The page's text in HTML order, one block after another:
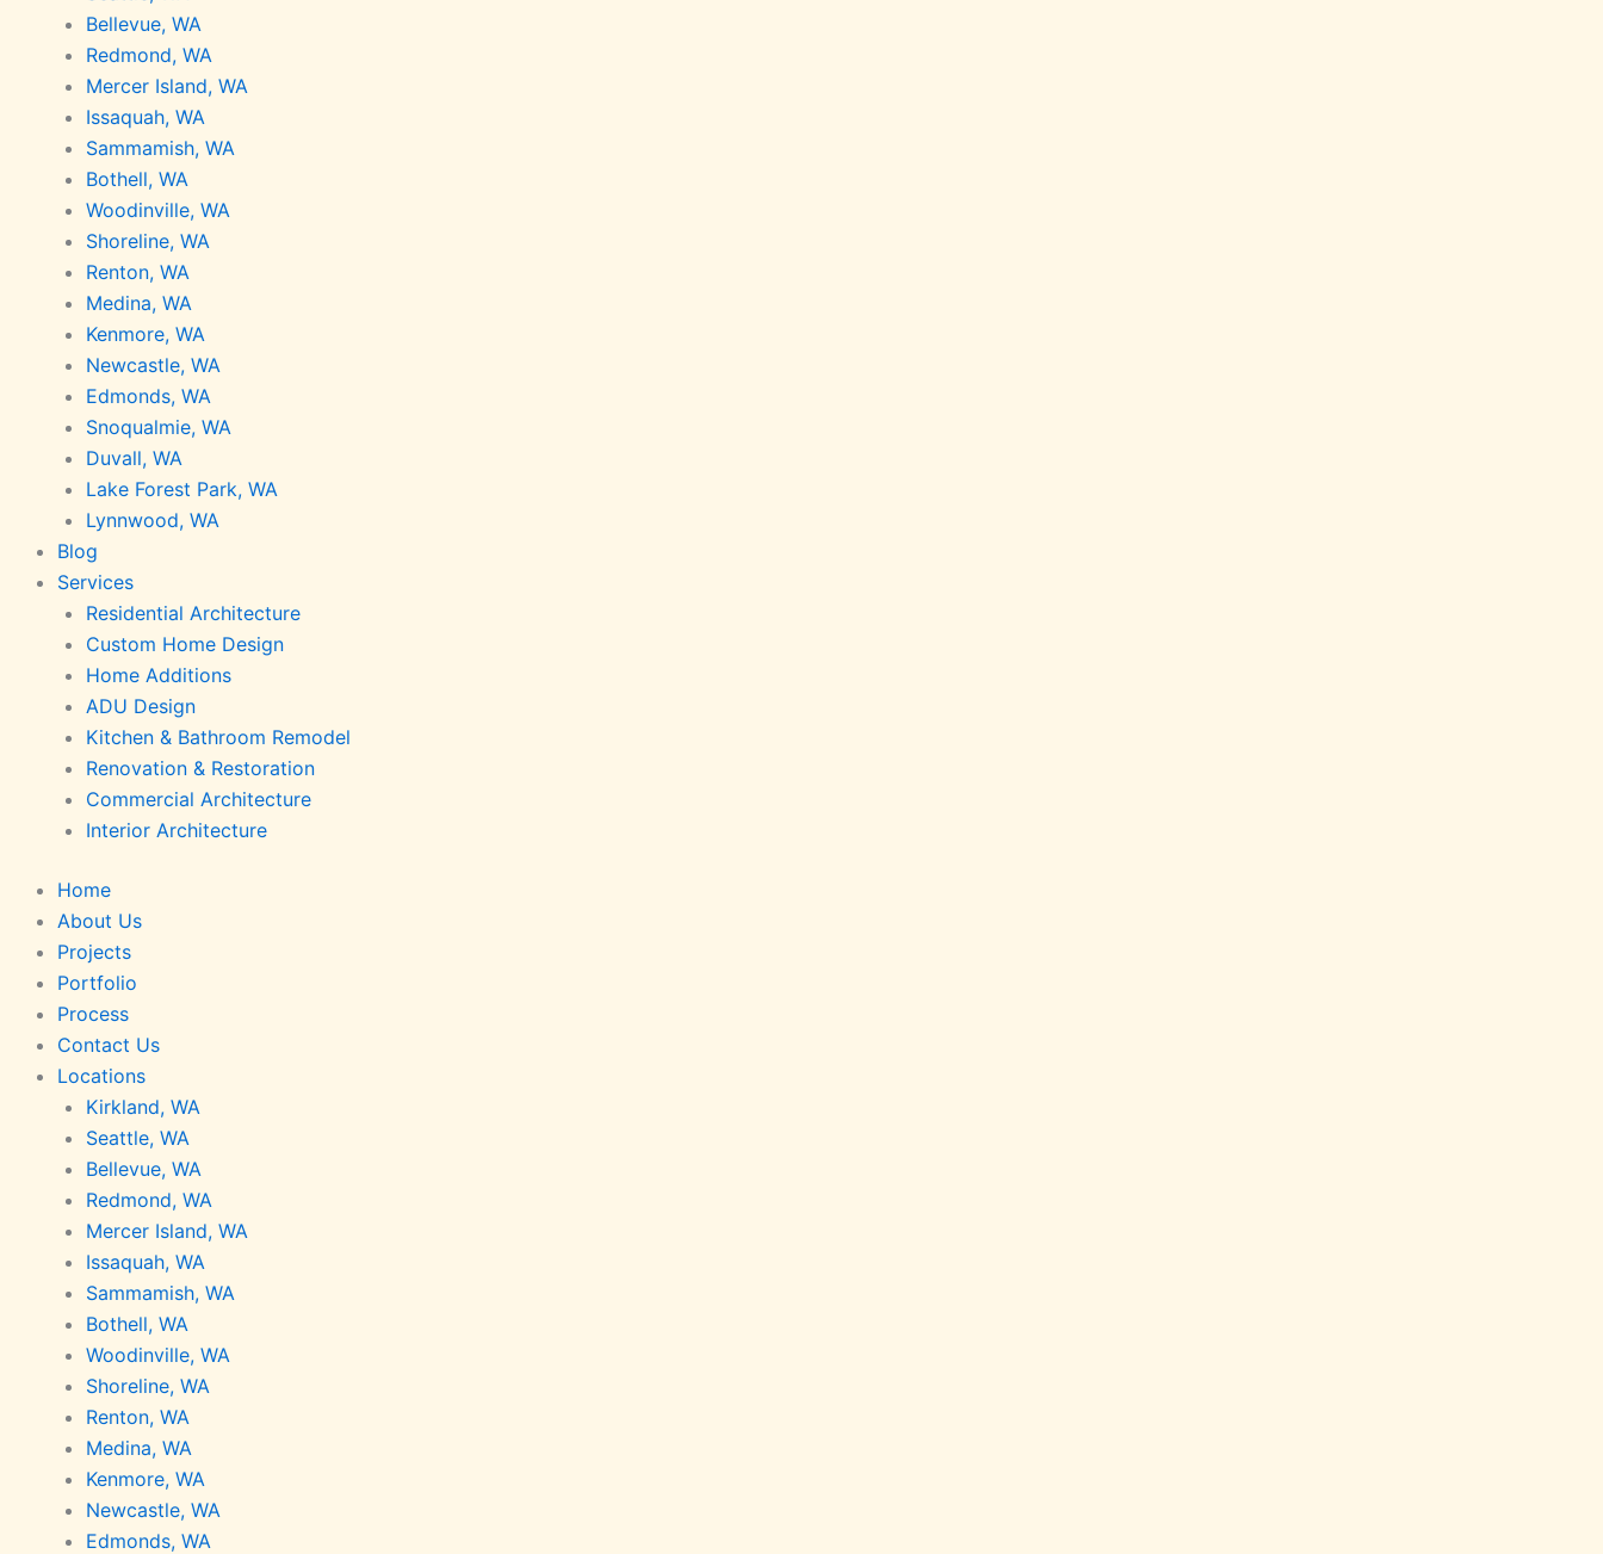
Bellevue, WA
Redmond, WA
Mercer Island, WA
Issaquah, WA
Sammamish, WA
Bothell, WA
Woodinville, WA
Shoreline, WA
Renton, WA
Medina, WA
Kenmore, WA
Newcastle, WA
Edmonds, WA
Snoqualmie, WA
Duvall, WA
Lake Forest Park, WA
Lynnwood, WA
Blog
Services
Residential Architecture
Custom Home Design
Home Additions
ADU Design
Kitchen & Bathroom Remodel
Renovation & Restoration
Commercial Architecture
Interior Architecture
Home
About Us
Projects
Portfolio
Process
Contact Us
Locations
Kirkland, WA
Seattle, WA
Bellevue, WA
Redmond, WA
Mercer Island, WA
Issaquah, WA
Sammamish, WA
Bothell, WA
Woodinville, WA
Shoreline, WA
Renton, WA
Medina, WA
Kenmore, WA
Newcastle, WA
Edmonds, WA